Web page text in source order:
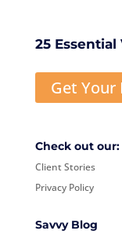
25
Get Your
Check out our:
Client Stories
Privacy Policy
Savvy Blog